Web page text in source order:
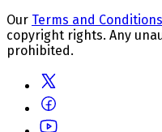
Our Terms and Conditions
copyright rights. Any
prohibited.